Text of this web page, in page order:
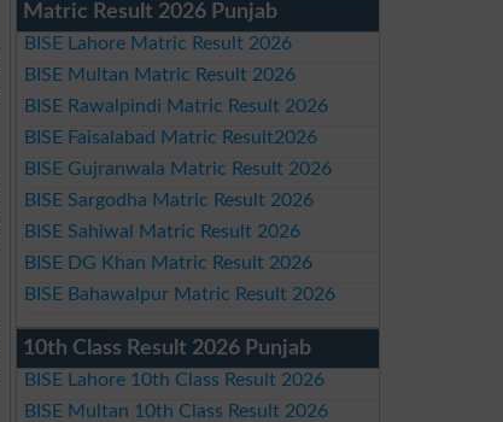
Matric Result 2026 Punjab
BISE Lahore Matric Result 2026
BISE Multan Matric Result 2026
BISE Rawalpindi Matric Result 2026
BISE Faisalabad Matric Result2026
BISE Gujranwala Matric Result 2026
BISE Sargodha Matric Result 2026
BISE Sahiwal Matric Result 2026
BISE DG Khan Matric Result 2026
BISE Bahawalpur Matric Result 2026
10th Class Result 2026 Punjab
BISE Lahore 10th Class Result 2026
BISE Multan 10th Class Result 2026